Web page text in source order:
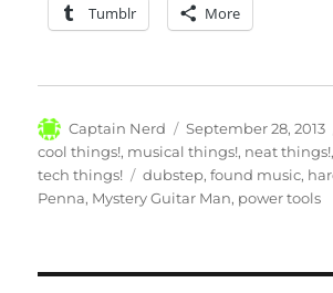
Tumblr More
Author
Captain Nerd
Posted
on
September 28, 2013
cool things!, musical things!, neat things!
tech things!
Tags
dubstep,found music,
Penna, Mystery Guitar Man, power tools